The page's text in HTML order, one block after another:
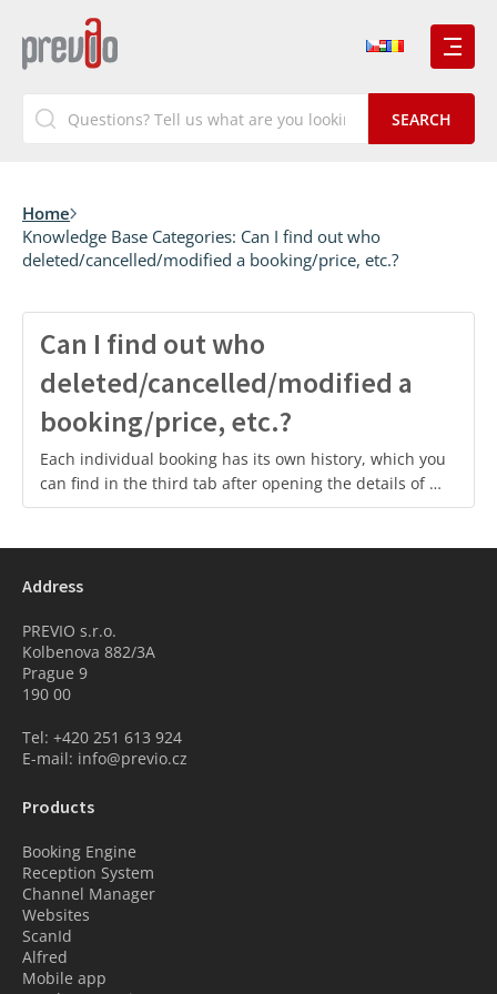
Home
Knowledge Base Categories: Can I find out who
deleted/cancelled/modified a booking/price, etc.?
Can I find out who
deleted/cancelled/modified a
booking/price, etc.?
Each individual booking has its own history, which you
can find in the third tab after opening the details of …
Address
PREVIO s.r.o.
Kolbenova 882/3A
Prague 9
190 00
Tel: +420 251 613 924
E-mail: info@previo.cz
Products
Booking Engine
Reception System
Channel Manager
Websites
ScanId
Alfred
Mobile app